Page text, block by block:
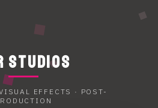
STUDIOS
EFFECTS · POST-